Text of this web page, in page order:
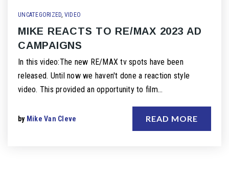
UNCATEGORIZED, VIDEO
MIKE REACTS TO RE/MAX 2023 AD
CAMPAIGNS
In this video:The new RE/MAX tv spots have been
released. Until now we haven't done a reaction style
video. This provided an opportunity to film…
by Mike Van Cleve READ MORE